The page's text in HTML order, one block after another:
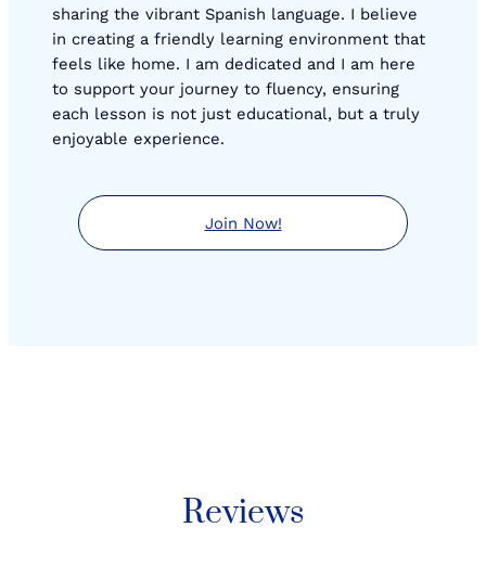
sharing the vibrant Spanish language. I believe
in creating a friendly learning environment that
feels like home. I am dedicated and I am here
to support your journey to fluency, ensuring
each lesson is not just educational, but a truly
enjoyable experience.
Join Now!
Reviews